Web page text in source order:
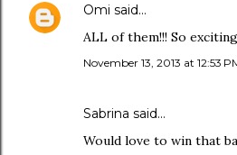
Omi said…
ALL of them!!! So exciting
November 13, 2013 at 12:53
Sabrina said…
Would love to win that